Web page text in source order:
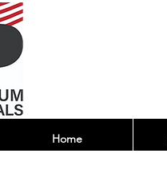
Home